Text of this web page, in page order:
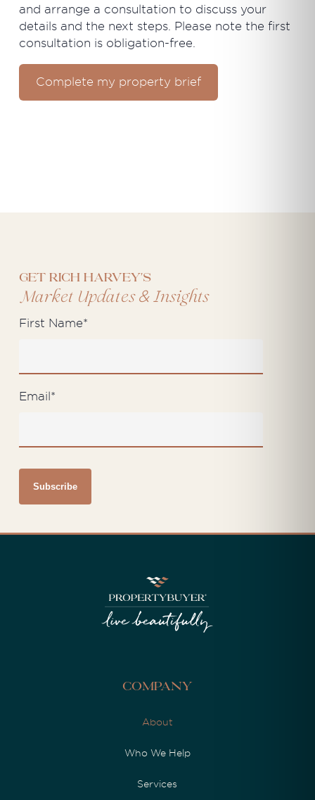
and arrange a consultation to discuss your
details and the next steps. Please note the first
consultation is obligation-free.
Complete my property brief
Get Rich Harvey's
Market Updates&Insights
First Name*
Email*
Company
About
Who We Help
Services